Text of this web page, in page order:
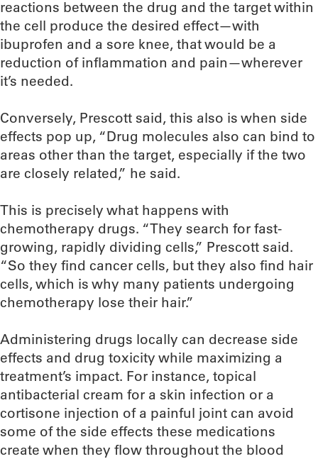
reactions between the drug and the target within
the cell produce the desired effect—with
ibuprofen and a sore knee, that would be a
reduction of inflammation and pain—wherever
it’s needed.
Conversely, Prescott said, this also is when side
effects pop up, “Drug molecules also can bind to
areas other than the target, especially if the two
are closely related,” he said.
This is precisely what happens with
chemotherapy drugs. “They search for fast-
growing, rapidly dividing cells,” Prescott said.
“So they find cancer cells, but they also find hair
cells, which is why many patients undergoing
chemotherapy lose their hair.”
Administering drugs locally can decrease side
effects and drug toxicity while maximizing a
treatment’s impact. For instance, topical
antibacterial cream for a skin infection or a
cortisone injection of a painful joint can avoid
some of the side effects these medications
create when they flow throughout the blood